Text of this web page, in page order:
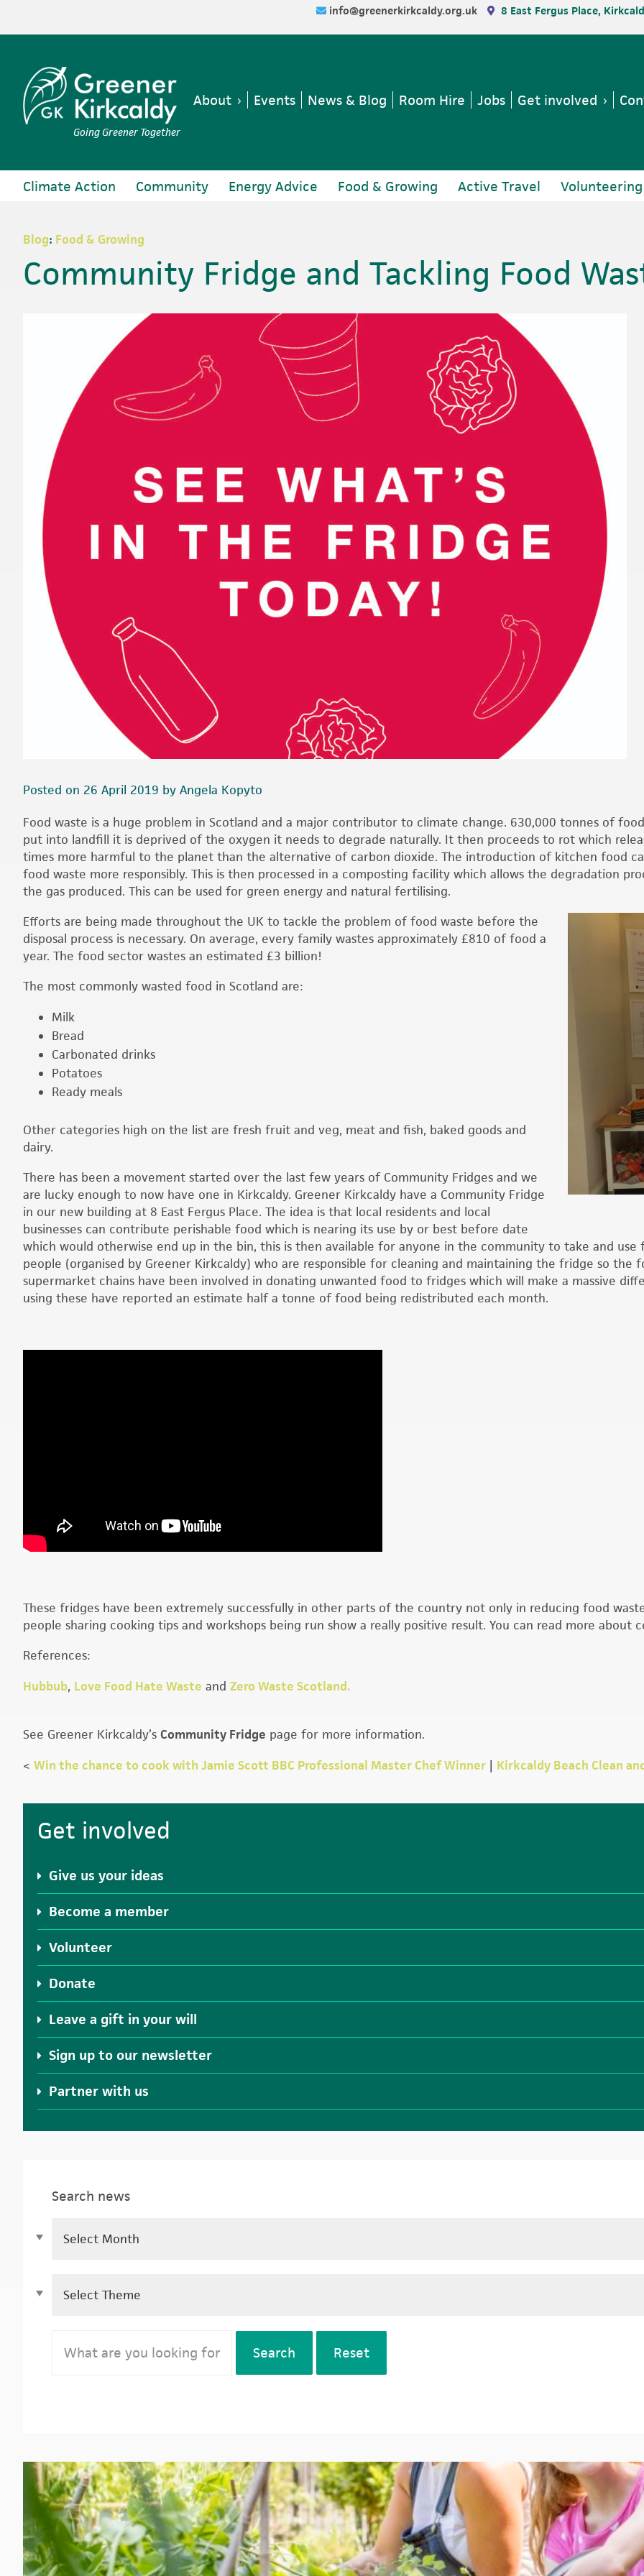
navigation
content
sidebar
info@greenerkirkcaldy.org.uk 8 East Fergus Place,
Going Greener Together
About Events News & Blog Room Hire Jobs Get involved
Climate Action Community Energy Advice Food & Growing Active Travel Volunteering
Blog: Food & Growing
Community Fridge and Tackling Food
Posted on 26 April 2019 by Angela Kopyto
Food waste is a huge problem in Scotland and a major contributor to climate change. 630,000 tonnes of
put into landfill it is deprived of the oxygen it needs to degrade naturally. It then proceeds to rot which
times more harmful to the planet than the alternative of carbon dioxide. The introduction of kitchen food
food waste more responsibly. This is then processed in a composting facility which allows the degradation
the gas produced. This can be used for green energy and natural fertilising.
Efforts are being made throughout the UK to tackle the problem of food waste before the
disposal process is necessary. On average, every family wastes approximately £810 of food a
year. The food sector wastes an estimated £3 billion!
The most commonly wasted food in Scotland are:
Milk
Bread
Carbonated drinks
Potatoes
Ready meals
Other categories high on the list are fresh fruit and veg, meat and fish, baked goods and
dairy.
There has been a movement started over the last few years of Community Fridges and we
are lucky enough to now have one in Kirkcaldy. Greener Kirkcaldy have a Community Fridge
in our new building at 8 East Fergus Place. The idea is that local residents and local
businesses can contribute perishable food which is nearing its use by or best before date
which would otherwise end up in the bin, this is then available for anyone in the community to take and
people (organised by Greener Kirkcaldy) who are responsible for cleaning and maintaining the fridge so the
supermarket chains have been involved in donating unwanted food to fridges which will make a massive
using these have reported an estimate half a tonne of food being redistributed each month.
These fridges have been extremely successfully in other parts of the country not only in reducing food
people sharing cooking tips and workshops being run show a really positive result. You can read more about
References:
Hubbub, Love Food Hate Waste and Zero Waste Scotland.
See Greener Kirkcaldy’s Community Fridge page for more information.
< Win the chance to cook with Jamie Scott BBC Professional Master Chef Winner | Kirkcaldy Beach Clean
Primary
Sidebar
Get involved
Give us your ideas
Become a member
Volunteer
Donate
Leave a gift in your will
Sign up to our newsletter
Partner with us
Search news
Search Reset